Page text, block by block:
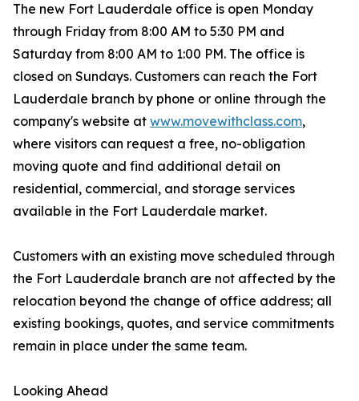
The new Fort Lauderdale office is open Monday
through Friday from 8:00 AM to 5:30 PM and
Saturday from 8:00 AM to 1:00 PM. The office is
closed on Sundays. Customers can reach the Fort
Lauderdale branch by phone or online through the
company's website at www.movewithclass.com,
where visitors can request a free, no-obligation
moving quote and find additional detail on
residential, commercial, and storage services
available in the Fort Lauderdale market.
Customers with an existing move scheduled through
the Fort Lauderdale branch are not affected by the
relocation beyond the change of office address; all
existing bookings, quotes, and service commitments
remain in place under the same team.
Looking Ahead